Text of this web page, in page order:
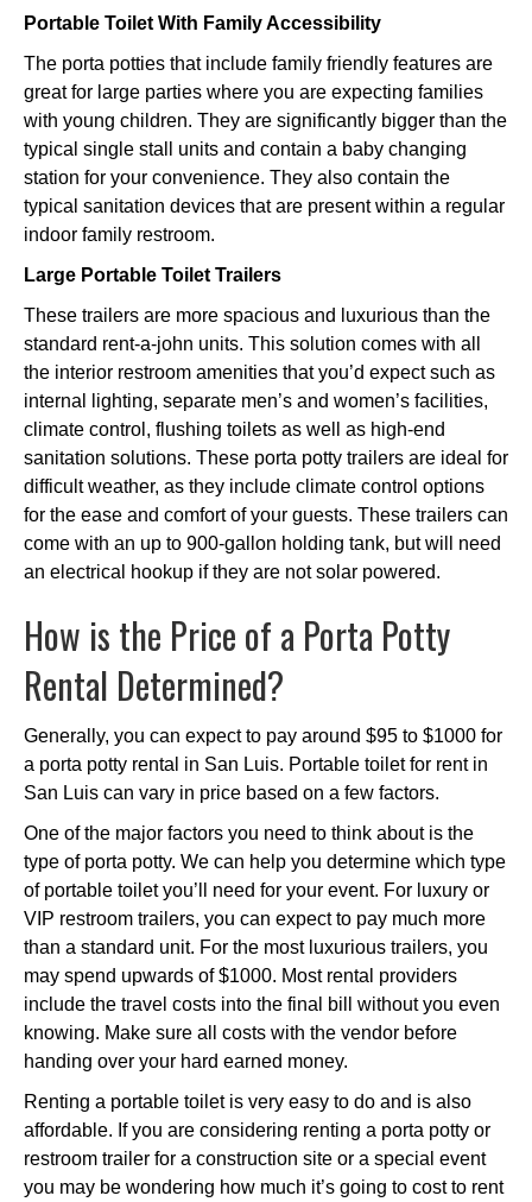
Portable Toilet With Family Accessibility
The porta potties that include family friendly features are
great for large parties where you are expecting families
with young children. They are significantly bigger than the
typical single stall units and contain a baby changing
station for your convenience. They also contain the
typical sanitation devices that are present within a regular
indoor family restroom.
Large Portable Toilet Trailers
These trailers are more spacious and luxurious than the
standard rent-a-john units. This solution comes with all
the interior restroom amenities that you’d expect such as
internal lighting, separate men’s and women’s facilities,
climate control, flushing toilets as well as high-end
sanitation solutions. These porta potty trailers are ideal for
difficult weather, as they include climate control options
for the ease and comfort of your guests. These trailers can
come with an up to 900-gallon holding tank, but will need
an electrical hookup if they are not solar powered.
How is the Price of a Porta Potty
Rental Determined?
Generally, you can expect to pay around $95 to $1000 for
a porta potty rental in San Luis. Portable toilet for rent in
San Luis can vary in price based on a few factors.
One of the major factors you need to think about is the
type of porta potty. We can help you determine which type
of portable toilet you’ll need for your event. For luxury or
VIP restroom trailers, you can expect to pay much more
than a standard unit. For the most luxurious trailers, you
may spend upwards of $1000. Most rental providers
include the travel costs into the final bill without you even
knowing. Make sure all costs with the vendor before
handing over your hard earned money.
Renting a portable toilet is very easy to do and is also
affordable. If you are considering renting a porta potty or
restroom trailer for a construction site or a special event
you may be wondering how much it’s going to cost to rent